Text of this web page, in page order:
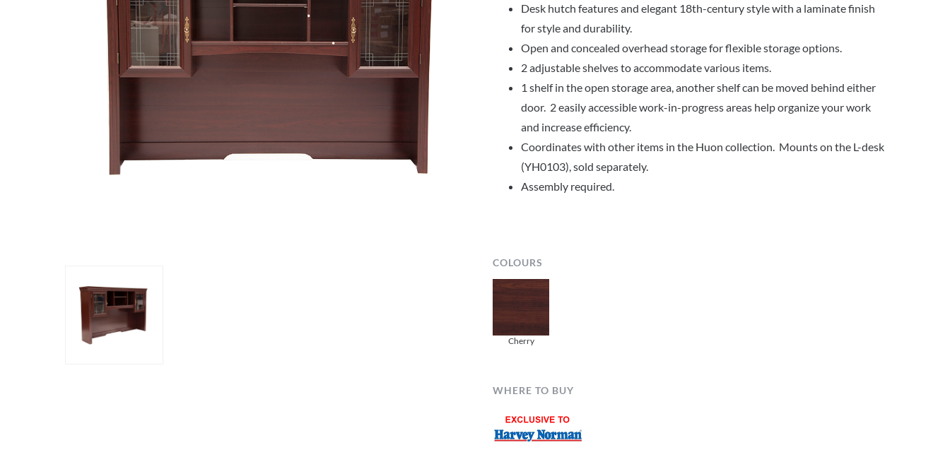
Desk hutch features and elegant 18th-century style with a laminate finish
for style and durability.
Open and concealed overhead storage for flexible storage options.
2 adjustable shelves to accommodate various items.
1 shelf in the open storage area, another shelf can be moved behind either
door. 2 easily accessible work-in-progress areas help organize your work
and increase efficiency.
Coordinates with other items in the Huon collection. Mounts on the L-desk
(YH0103), sold separately.
Assembly required.
COLOURS
Cherry
WHERE TO BUY